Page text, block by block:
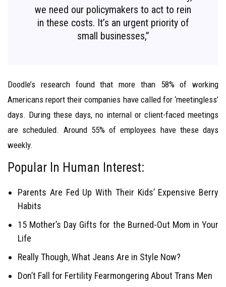
we need our policymakers to act to rein
in these costs. It’s an urgent priority of
small businesses,”
Doodle’s research found that more than 58% of working
Americans report their companies have called for ‘meetingless’
days. During these days, no internal or client-faced meetings
are scheduled. Around 55% of employees have these days
weekly.
Popular In Human Interest:
Parents Are Fed Up With Their Kids’ Expensive Berry
Habits
15 Mother’s Day Gifts for the Burned-Out Mom in Your
Life
Really Though, What Jeans Are in Style Now?
Don’t Fall for Fertility Fearmongering About Trans Men